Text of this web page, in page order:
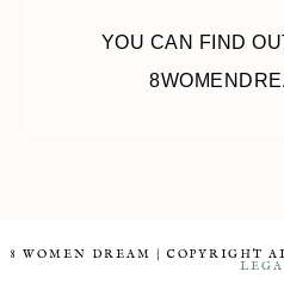
YOU CAN FIND
8 WOMEN DREAM | COPYRIGHT